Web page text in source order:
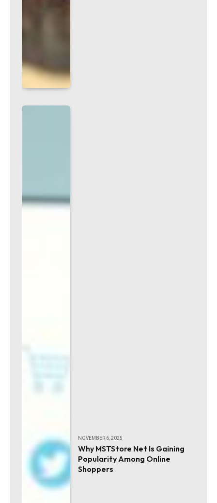
NOVEMBER 6, 2025
Why MSTStore Net Is Gaining
Popularity Among Online
Shoppers